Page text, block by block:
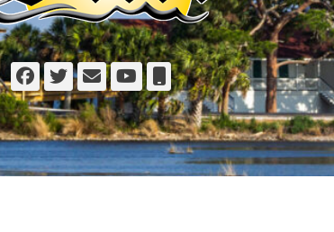
Facebook
Twitter
EmailYouTube
Phone